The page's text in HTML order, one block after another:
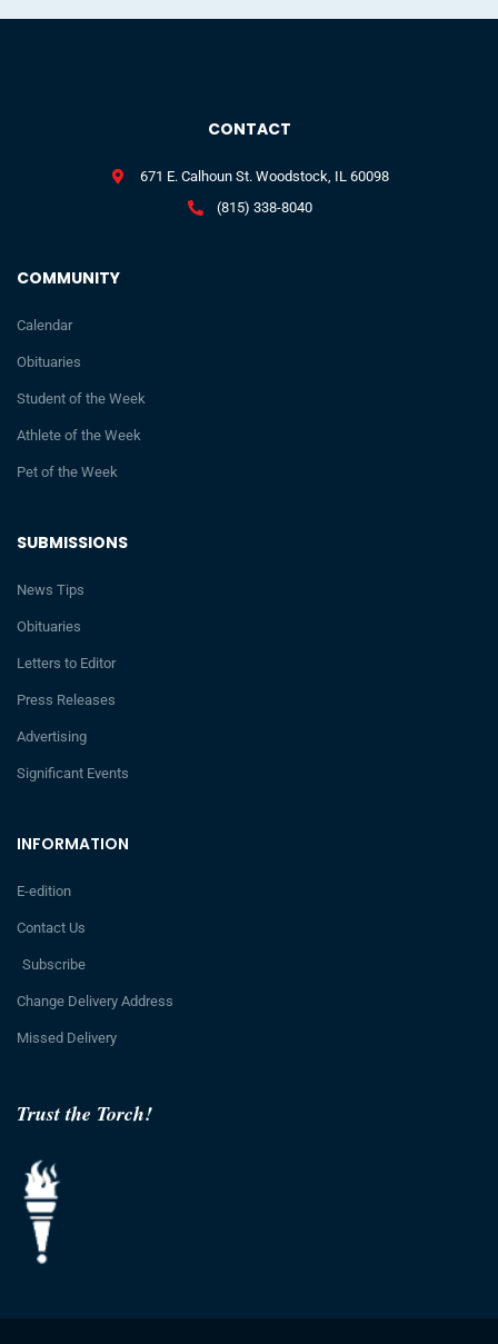
Trust the Torch!
INFORMATION
E-edition
Contact Us
Subscribe
Change Delivery Address
Missed Delivery
SUBMISSIONS
News Tips
Obituaries
Letters to Editor
Press Releases
Advertising
Significant Events
COMMUNITY
Calendar
Obituaries
Student of the Week
Athlete of the Week
Pet of the Week
CONTACT
671 E. Calhoun St. Woodstock, IL 60098
(815) 338-8040